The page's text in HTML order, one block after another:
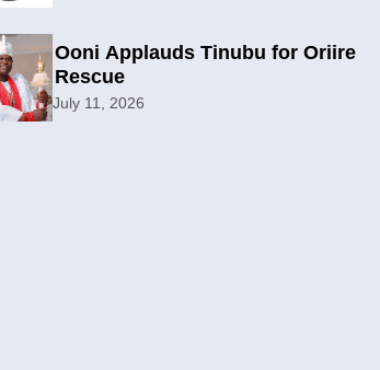
Ooni Applauds Tinubu for Oriire
Rescue
July 11, 2026